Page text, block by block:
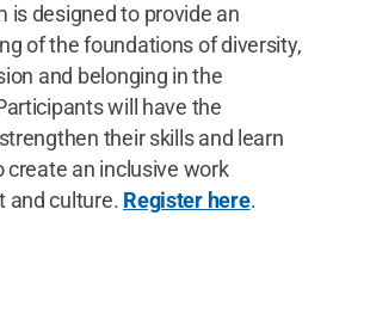
is designed to provide an
of the foundations of diversity,
and belonging in the
will have the
their skills and learn
create an inclusive work
and culture. Register here.